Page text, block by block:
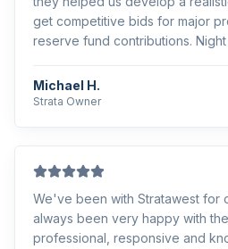
get competitive bids for major
reserve fund contributions.
Michael H.
Strata Owner
We've been with Stratawest for
always been very happy with
professional, responsive and